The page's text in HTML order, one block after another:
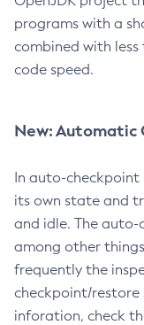
programs with a
combined with
code speed.
New: Automatic
In auto-checkpoint
its own state and
and idle. The auto-
among other
frequently the
checkpoint/restore
inforation, check